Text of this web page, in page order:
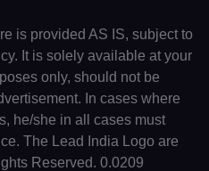
is provided AS IS, subject to
It is solely available at your
only, should not be
In cases where
he/she in all cases must
The Lead India Logo are
Reserved. 0.0209